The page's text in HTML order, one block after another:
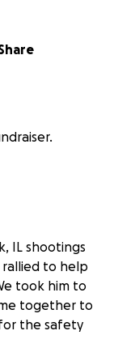
IL shootings
rallied to help
took him to
together to
the safety